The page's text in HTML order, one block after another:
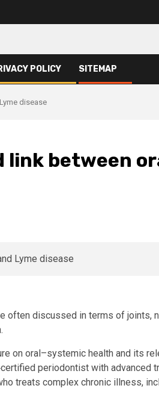
POLICY SITEMAP
disease
link between
often discussed in terms of joints,
on oral–systemic health and its
periodontist with advanced
treats complex chronic illness,